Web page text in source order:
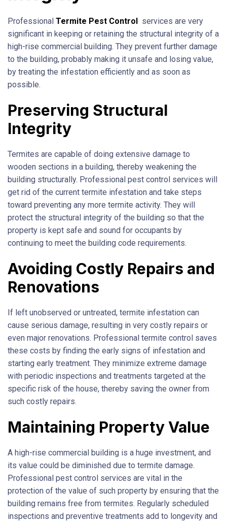
Professional Termite Pest Control services are very
significant in keeping or retaining the structural integrity of a
high-rise commercial building. They prevent further damage
to the building, probably making it unsafe and losing value,
by treating the infestation efficiently and as soon as
possible.
Preserving Structural
Integrity
Termites are capable of doing extensive damage to
wooden sections in a building, thereby weakening the
building structurally. Professional pest control services will
get rid of the current termite infestation and take steps
toward preventing any more termite activity. They will
protect the structural integrity of the building so that the
property is kept safe and sound for occupants by
continuing to meet the building code requirements.
Avoiding Costly Repairs and
Renovations
If left unobserved or untreated, termite infestation can
cause serious damage, resulting in very costly repairs or
even major renovations. Professional termite control saves
these costs by finding the early signs of infestation and
starting early treatment. They minimize extreme damage
with periodic inspections and treatments targeted at the
specific risk of the house, thereby saving the owner from
such costly repairs.
Maintaining Property Value
A high-rise commercial building is a huge investment, and
its value could be diminished due to termite damage.
Professional pest control services are vital in the
protection of the value of such property by ensuring that the
building remains free from termites. Regularly scheduled
inspections and preventive treatments add to longevity and